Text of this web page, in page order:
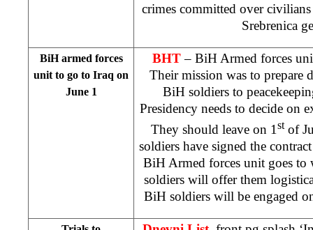
crimes committed over
Srebrenica
BiH armed forces
unit to go to Iraq on
June 1
BHT– BiH Armed forces
Their mission was to prepare
BiH soldiers to
Presidency needs to decide on
They should leave on 1 stof
soldiers have signed the
BiH Armed forces unit goes to
soldiers will offer them
BiH soldiers will be engaged